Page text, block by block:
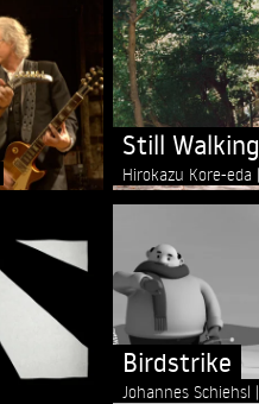
Still Walking
Hirokazu Kore-eda
Birdstrike
Johannes Schiehsl